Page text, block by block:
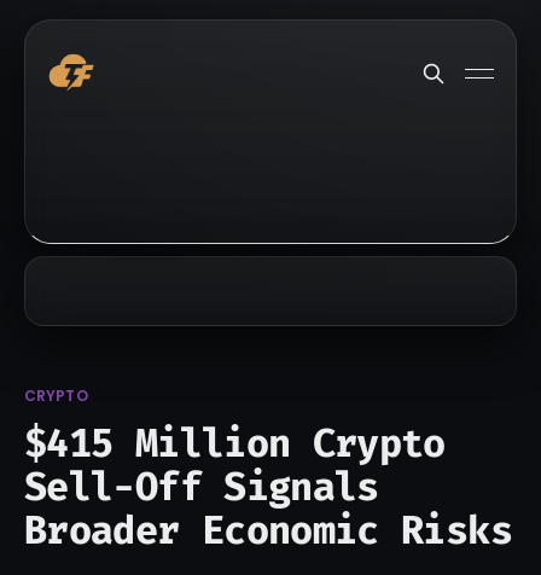
CRYPTO
$415 Million Crypto
Sell-Off Signals
Broader Economic Risks